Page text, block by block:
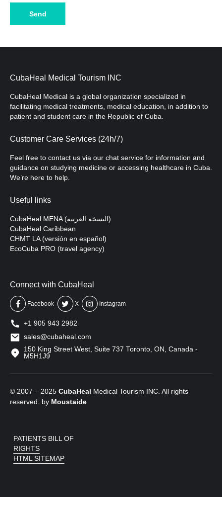
CubaHeal Medical Tourism INC
CubaHeal Medical is a global organization specialized in
facilitating medical treatments, medical education, in addition to
patient and student care in the Republic of Cuba.
Customer Care Services (24h/7)
Feel free to contact us via our chat service for information and
guidance on studying medicine or accessing healthcare in Cuba.
We’re here to help.
Useful links
CubaHeal MENA (النسخة العربية)
CubaHeal Caribbean
CHMT LA (versión en español)
EcoCuba PRO (travel agency)
Connect with CubaHeal
Facebook X Instagram
+1 905 943 2982
sales@cubaheal.com
150 King Street West, Suite 737 Toronto, ON, Canada -
M5H1J9
© 2007 – 2025 CubaHeal Medical Tourism INC. All rights
reserved. by Moustaide
PATIENTS BILL OF
RIGHTS
HTML SITEMAP